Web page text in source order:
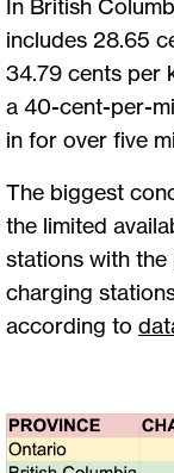
In British
includes 28.65
34.79 cents per
a 40-cent-per-
in for over five
The biggest
the limited
stations with
charging
according to